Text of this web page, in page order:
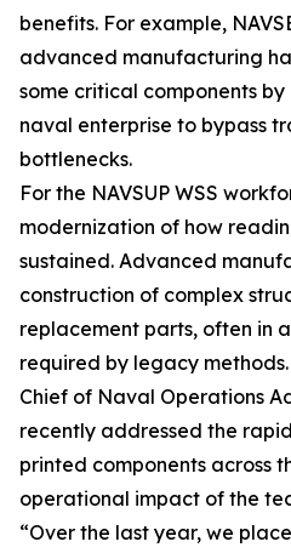
benefits. For example,
advanced manufacturing
some critical components
naval enterprise to bypass
bottlenecks.
For the NAVSUP WSS
modernization of how
sustained. Advanced
construction of complex
replacement parts, often in
required by legacy methods.
Chief of Naval Operations
recently addressed the
printed components across
operational impact of the
“Over the last year, we